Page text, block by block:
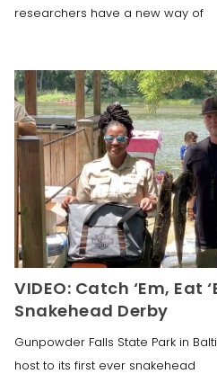
researchers have a new way of
VIDEO: Catch ‘Em, Eat
Snakehead Derby
Gunpowder Falls State Park in
host to its first ever snakehead